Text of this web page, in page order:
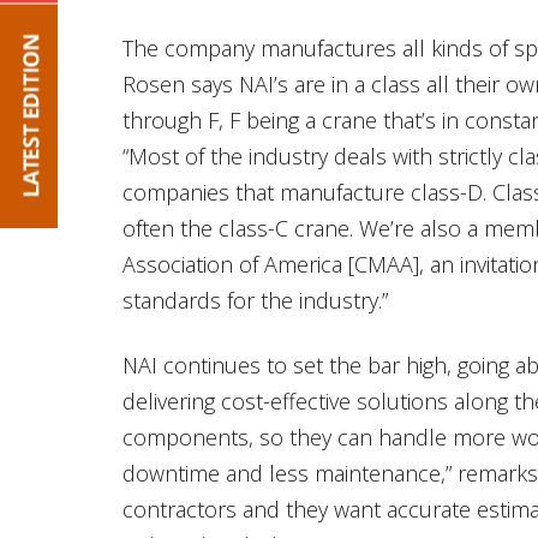
The company manufactures all kinds of
Rosen says NAI’s are in a class all their
through F, F being a crane that’s in
“Most of the industry deals with strictly
companies that manufacture class-D.
often the class-C crane. We’re also a
Association of America [CMAA], an
standards for the industry.”
NAI continues to set the bar high, going
delivering cost-effective solutions along
components, so they can handle more
downtime and less maintenance,”
contractors and they want accurate